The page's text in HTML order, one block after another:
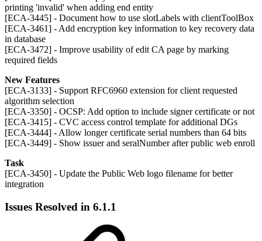
printing 'invalid' when adding end entity
[ECA-3445] - Document how to use slotLabels with clientToolBox
[ECA-3461] - Add encryption key information to key recovery data
in database
[ECA-3472] - Improve usability of edit CA page by marking
required fields
New Features
[ECA-3133] - Support RFC6960 extension for client requested
algorithm selection
[ECA-3350] - OCSP: Add option to include signer certificate or not
[ECA-3415] - CVC access control template for additional DGs
[ECA-3444] - Allow longer certificate serial numbers than 64 bits
[ECA-3449] - Show issuer and seralNumber after public web enroll
Task
[ECA-3450] - Update the Public Web logo filename for better
integration
Issues Resolved in 6.1.1